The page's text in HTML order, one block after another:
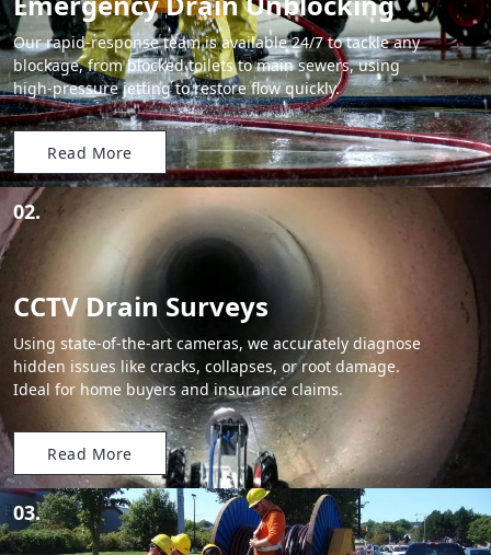
Our rapid-response team is available 24/7 to tackle any
blockage, from blocked toilets to main sewers, using
high-pressure jetting to restore flow quickly.
Read More
02.
CCTV Drain Surveys
Using state-of-the-art cameras, we accurately diagnose
hidden issues like cracks, collapses, or root damage.
Ideal for home buyers and insurance claims.
Read More
03.